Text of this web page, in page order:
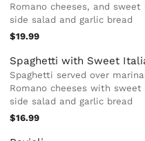
Romano cheeses, and
side salad and garlic bread
$19.99
Spaghetti with Sweet
Spaghetti served over
Romano cheeses with
side salad and garlic bread
$16.99